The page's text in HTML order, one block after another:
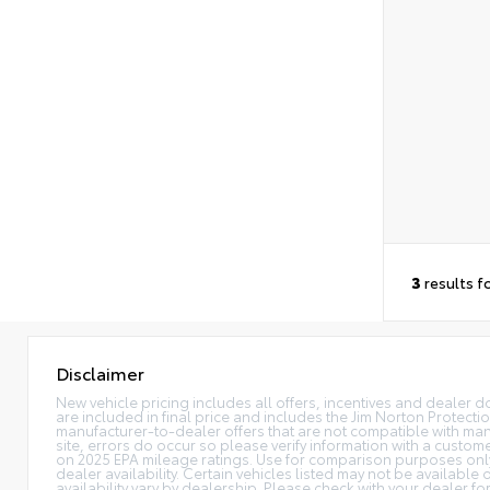
3 results
Disclaimer
New vehicle pricing includes all offers, incentives and dealer
are included in final price and includes the Jim Norton
manufacturer-to-dealer offers that are not compatible with
site, errors do occur so please verify information with a
on 2025 EPA mileage ratings. Use for comparison purposes
dealer availability. Certain vehicles listed may not be